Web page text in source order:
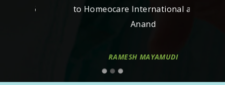
to Homeocare International and Dr
RAMESH MAYAMUDI